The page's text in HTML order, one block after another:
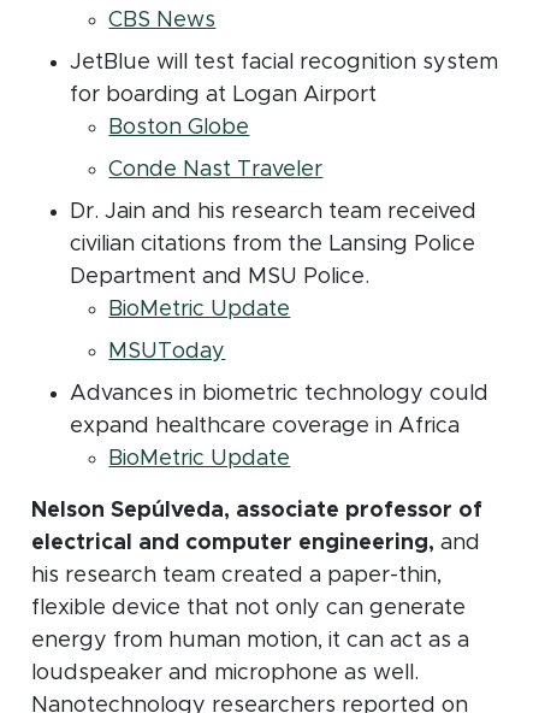
CBS News
JetBlue will test facial recognition system
for boarding at Logan Airport
Boston Globe
Conde Nast Traveler(opens in new
Dr. Jain and his research team received
civilian citations from the Lansing Police
Department and MSU Police.
BioMetric Update
MSUToday
Advances in biometric technology could
expand healthcare coverage in Africa
BioMetric Update
Nelson Sepúlveda, associate professor of
electrical and computer engineering, and
his research team created a paper-thin,
flexible device that not only can generate
energy from human motion, it can act as a
loudspeaker and microphone as well.
Nanotechnology researchers reported on